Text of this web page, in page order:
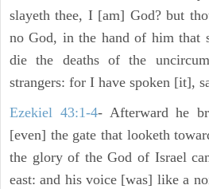
slayeth thee, I [am] God? but
no God, in the hand of him that
die the deaths of the
strangers: for I have spoken [it],
Ezekiel 43:1-4- Afterward he
[even] the gate that looketh
the glory of the God of Israel
east: and his voice [was] like a